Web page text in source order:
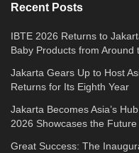
Recent Posts
IBTE 2026 Returns to
Baby Products from Around
Jakarta Gears Up to Host
Returns for Its Eighth Year
Jakarta Becomes Asia’s
2026 Showcases the
Great Success: The